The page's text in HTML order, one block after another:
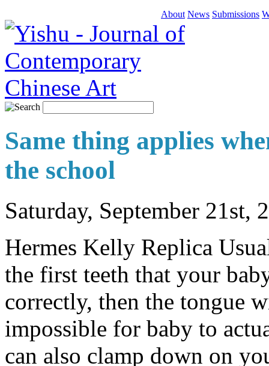
About News Submissions
Same thing applies
the school
Saturday, September 21st,
Hermes Kelly Replica
the first teeth that your
correctly, then the tongue
impossible for baby to
can also clamp down on